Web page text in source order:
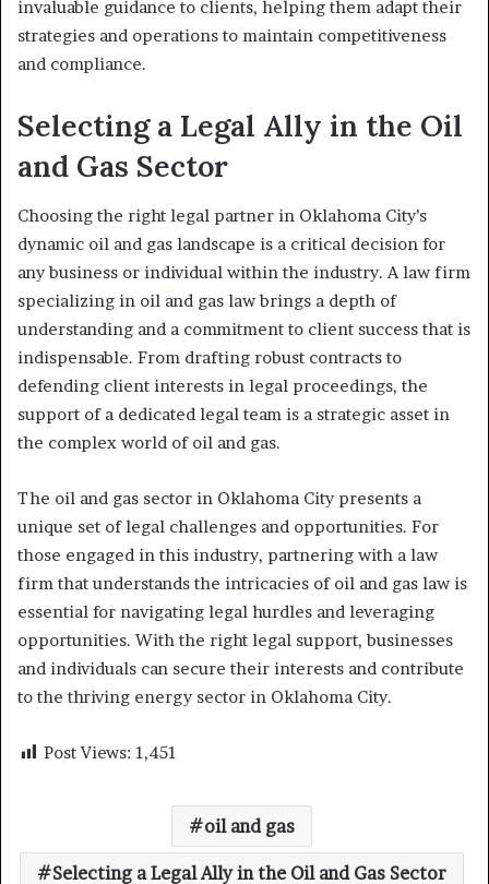
invaluable guidance to clients, helping them adapt their
strategies and operations to maintain competitiveness
and compliance.
Selecting a Legal Ally in the Oil
and Gas Sector
Choosing the right legal partner in Oklahoma City’s
dynamic oil and gas landscape is a critical decision for
any business or individual within the industry. A law firm
specializing in oil and gas law brings a depth of
understanding and a commitment to client success that is
indispensable. From drafting robust contracts to
defending client interests in legal proceedings, the
support of a dedicated legal team is a strategic asset in
the complex world of oil and gas.
The oil and gas sector in Oklahoma City presents a
unique set of legal challenges and opportunities. For
those engaged in this industry, partnering with a law
firm that understands the intricacies of oil and gas law is
essential for navigating legal hurdles and leveraging
opportunities. With the right legal support, businesses
and individuals can secure their interests and contribute
to the thriving energy sector in Oklahoma City.
Post Views: 1,451
oil and gas
Selecting a Legal Ally in the Oil and Gas Sector